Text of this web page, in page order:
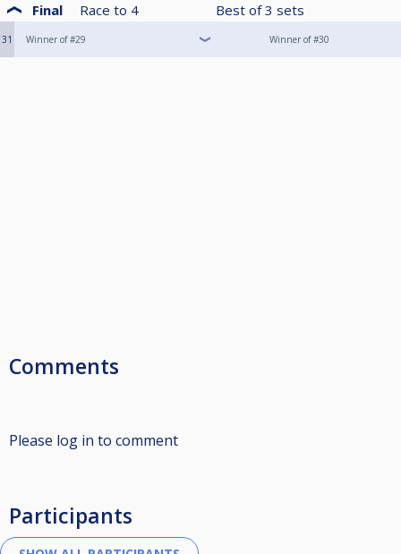
Final Race to 4 Best of3 sets
31 Winner of #29 Winner of #30
Comments
Please log in to comment
Participants